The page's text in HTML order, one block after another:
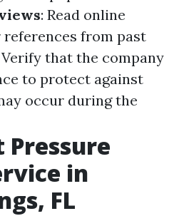
: Read online
from past
Verify that the company
to protect against
occur during the
Pressure
in
FL